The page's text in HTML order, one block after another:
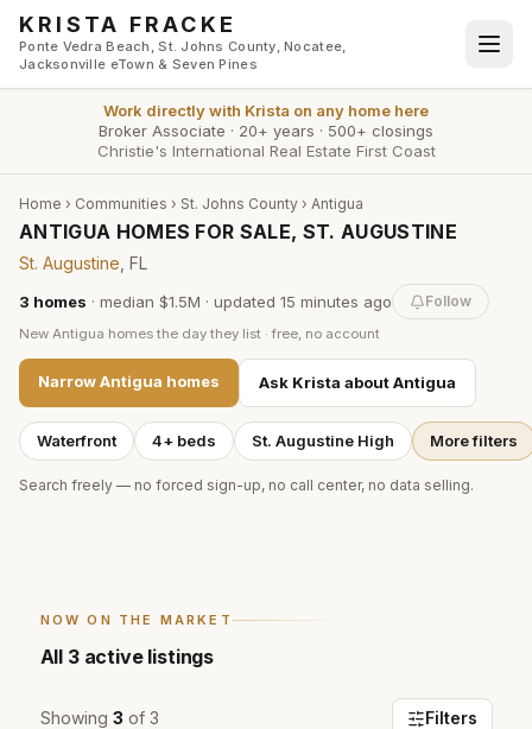
Skip to main content
KRISTA FRACKE
Ponte Vedra Beach, St. Johns County, Nocatee,
Jacksonville eTown & Seven Pines
Work directly with Krista on any home here
Broker Associate · 20+ years · 500+ closings
Christie's International Real Estate First Coast
Home › Communities › St. Johns County › Antigua
ANTIGUA HOMES FOR SALE, ST. AUGUSTINE
St. Augustine , FL
3 homes · median $1.5M · updated 15 minutes ago Follow
New Antigua homes the day they list · free, no account
NarrowAntigua homes Ask Krista aboutAntigua
Waterfront 4+ beds St. Augustine High More filters
Search freely — no forced sign-up, no call center, no data selling.
NOW ON THE MARKET
All 3active listings
Showing 3 of 3 Filters